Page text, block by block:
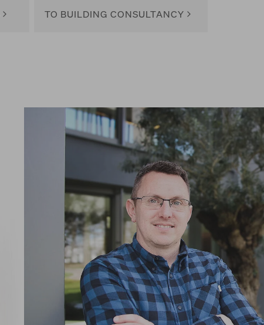
TO BUILDING CONSULTANCY